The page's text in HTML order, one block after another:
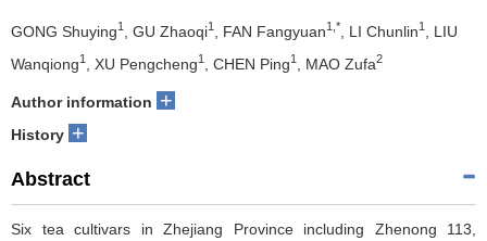
GONG Shuying1 , GU Zhaoqi1 , FAN Fangyuan1,* , LI Chunlin1
, LIU
Wanqiong1 , XU Pengcheng1 , CHEN Ping1 , MAO Zufa2
Author information +
History +
Abstract
Six tea cultivars in Zhejiang Province including Zhenong 113,